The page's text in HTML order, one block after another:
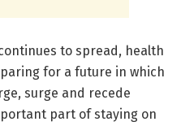
to spread, health
for a future in which
surge and recede
part of staying on